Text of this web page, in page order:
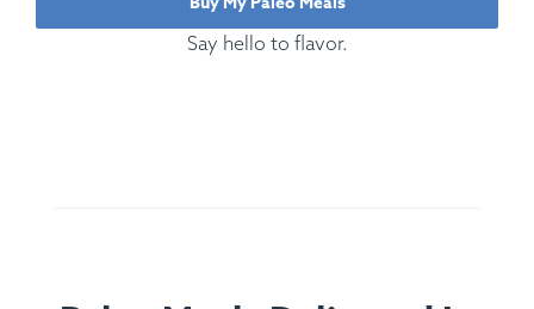
Say hello to flavor.